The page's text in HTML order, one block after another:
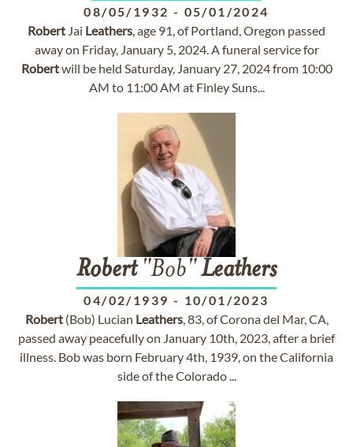
08/05/1932 - 05/01/2024
Robert Jai Leathers, age 91, of Portland, Oregon passed
away on Friday, January 5, 2024. A funeral service for
Robertwill be held Saturday, January 27, 2024 from 10:00
AM to 11:00 AM at Finley Suns...
Robert"Bob"Leathers
04/02/1939 - 10/01/2023
Robert(Bob) Lucian Leathers, 83, of Corona del Mar, CA,
passed away peacefully on January 10th, 2023, after a brief
illness. Bob was born February 4th, 1939, on the California
side of the Colorado ...